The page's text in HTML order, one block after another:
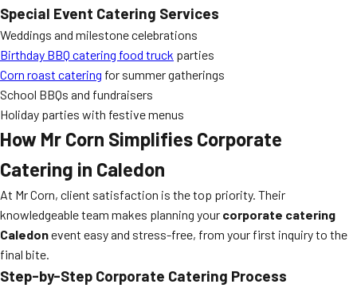
Special Event Catering Services
Weddings and milestone celebrations
Birthday BBQ catering food truck parties
Corn roast catering for summer gatherings
School BBQs and fundraisers
Holiday parties with festive menus
How Mr Corn Simplifies Corporate
Catering in Caledon
At Mr Corn, client satisfaction is the top priority. Their
knowledgeable team makes planning your corporate catering
Caledonevent easy and stress-free, from your first inquiry to the
final bite.
Step-by-Step Corporate Catering Process